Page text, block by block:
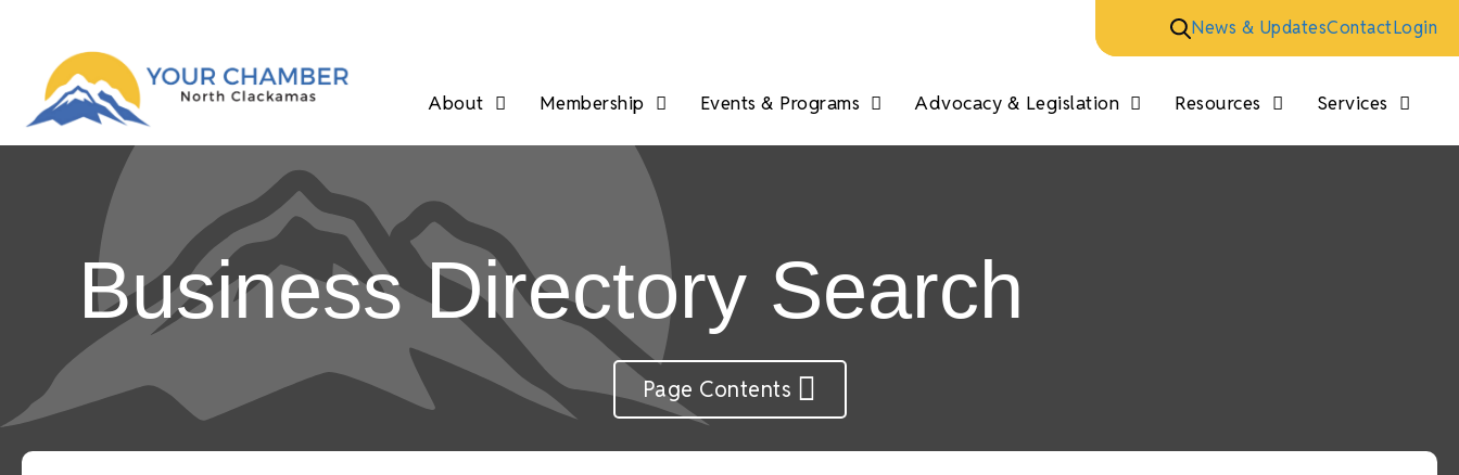
News & UpdatesContactLogin
About Membership Events & Programs Advocacy & Legislation Resources Services
Business Directory Search
Page Contents